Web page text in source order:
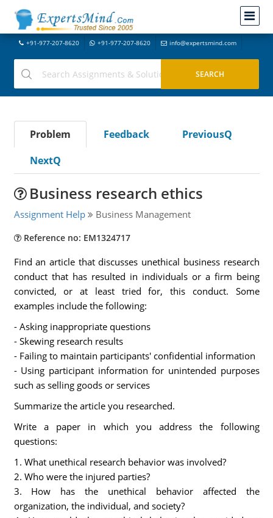
+91-977-207-8620 +91-977-207-8620 info@expertsmind.com
Problem Feedback
PreviousQ
NextQ
Business research ethics
Assignment Help Business Management
Reference no: EM1324717
Find an article that discusses unethical business research
conduct that has resulted in individuals or a firm being
convicted, or at least tried for, this conduct. Some
examples include the following:
- Asking inappropriate questions
- Skewing research results
- Failing to maintain participants' confidential information
- Using participant information for unintended purposes
such as selling goods or services
Summarize the article you researched.
Write a paper in which you address the following
questions:
1. What unethical research behavior was involved?
2. Who were the injured parties?
3. How has the unethical behavior affected the
organization, the individual, and society?